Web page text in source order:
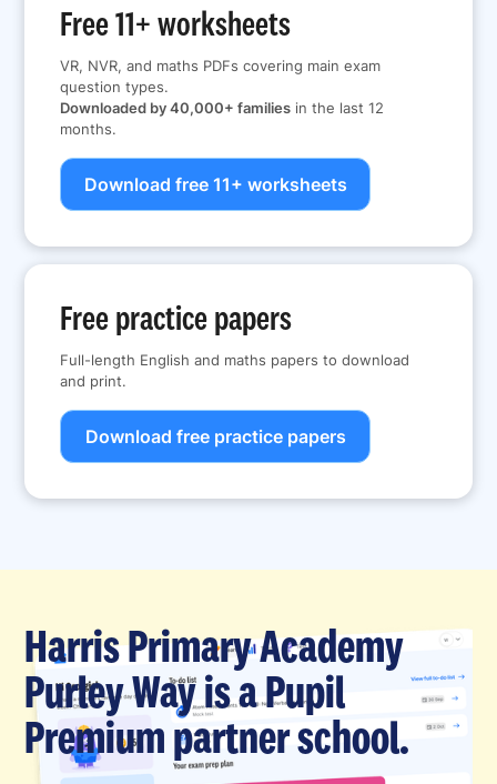
Free 11+ worksheets
VR, NVR, and maths PDFs covering main exam
question types.
Downloaded by 40,000+ families in the last 12
months.
Download free 11+ worksheets
Free practice papers
Full-length English and maths papers to download
and print.
Download free practice papers
Harris Primary Academy
Purley Way is a Pupil
Premium partner school.